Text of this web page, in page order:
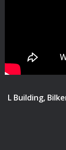
L Building,